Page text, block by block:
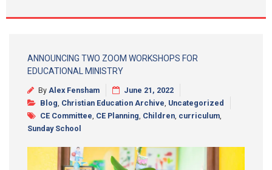
Women’s Missionary Society
Synod 2025
Blog
ANNOUNCING TWO ZOOM WORKSHOPS FOR
EDUCATIONAL MINISTRY
By Alex Fensham
June 21, 2022
Blog Christian Education Archive Uncategorized
CE Committee CE Planning Children curriculum
Sunday School